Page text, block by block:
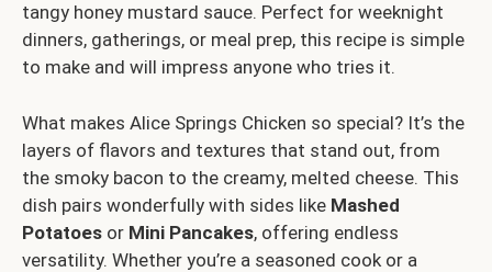
tangy honey mustard sauce. Perfect for weeknight
dinners, gatherings, or meal prep, this recipe is simple
to make and will impress anyone who tries it.
What makes Alice Springs Chicken so special? It’s the
layers of flavors and textures that stand out, from
the smoky bacon to the creamy, melted cheese. This
dish pairs wonderfully with sides like Mashed
Potatoes or Mini Pancakes, offering endless
versatility. Whether you’re a seasoned cook or a